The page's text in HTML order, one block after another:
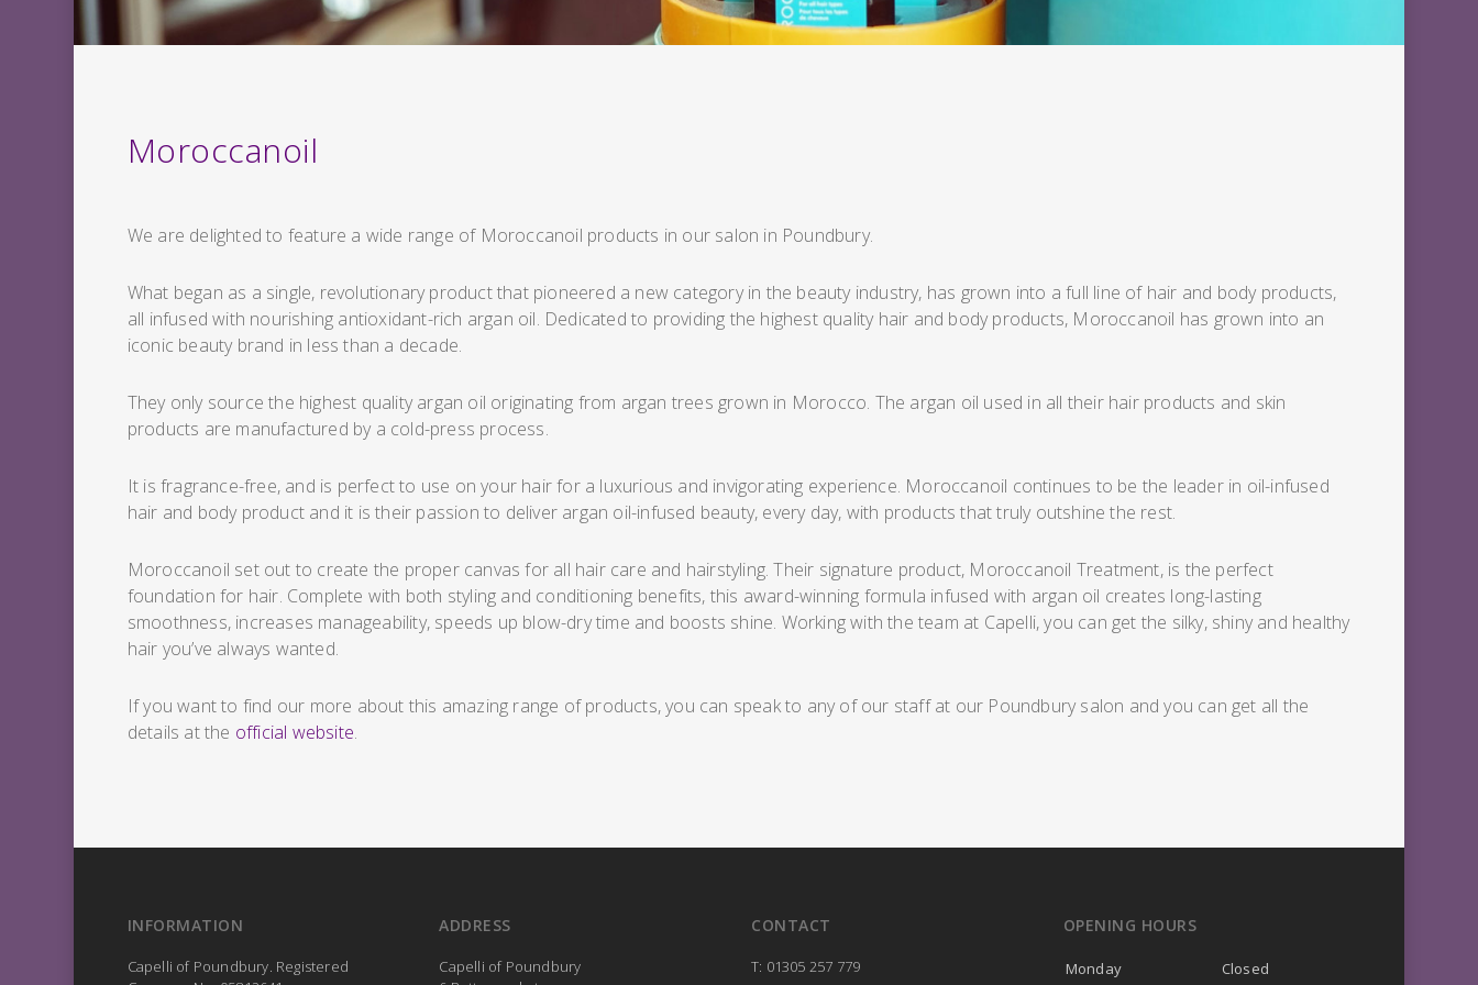
Moroccanoil
We are delighted to feature a wide range of Moroccanoil products in our salon in Poundbury.
What began as a single, revolutionary product that pioneered a new category in the beauty industry, has grown into a full line of hair and body products,
all infused with nourishing antioxidant-rich argan oil. Dedicated to providing the highest quality hair and body products, Moroccanoil has grown into an
iconic beauty brand in less than a decade.
They only source the highest quality argan oil originating from argan trees grown in Morocco. The argan oil used in all their hair products and skin
products are manufactured by a cold-press process.
It is fragrance-free, and is perfect to use on your hair for a luxurious and invigorating experience. Moroccanoil continues to be the leader in oil-infused
hair and body product and it is their passion to deliver argan oil-infused beauty, every day, with products that truly outshine the rest.
Moroccanoil set out to create the proper canvas for all hair care and hairstyling. Their signature product, Moroccanoil Treatment, is the perfect
foundation for hair. Complete with both styling and conditioning benefits, this award-winning formula infused with argan oil creates long-lasting
smoothness, increases manageability, speeds up blow-dry time and boosts shine. Working with the team at Capelli, you can get the silky, shiny and healthy
hair you’ve always wanted.
If you want to find our more about this amazing range of products, you can speak to any of our staff at our Poundbury salon and you can get all the
details at the official website.
INFORMATION
Capelli of Poundbury. Registered
ADDRESS
Capelli of Poundbury
CONTACT
T: 01305 257 779
OPENING HOURS
Monday
Closed